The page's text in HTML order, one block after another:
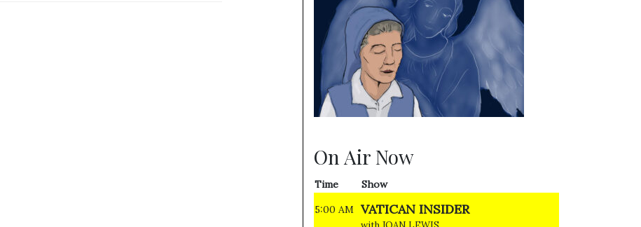
On Air Now
Time
Show
5:00 AM VATICAN INSIDER